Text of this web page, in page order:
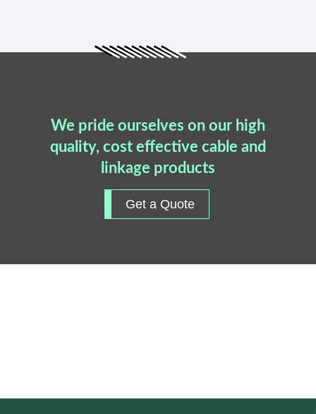
Get a Quote
We pride ourselves on our high
quality, cost effective cable and
linkage products